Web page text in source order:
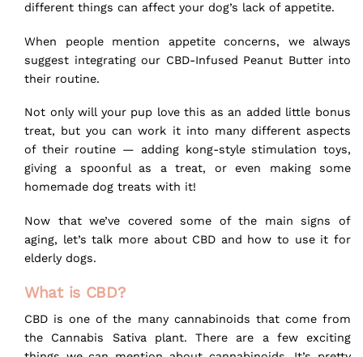
different things can affect your dog’s lack of appetite.
When people mention appetite concerns, we always
suggest integrating our CBD-Infused Peanut Butterinto
their routine.
Not only will your pup love this as an added little bonus
treat, but you can work it into many different aspects
of their routine — adding kong-style stimulation toys,
giving a spoonful as a treat, or even making some
homemade dog treats with it!
Now that we’ve covered some of the main signs of
aging, let’s talk more about CBD and how to use it for
elderly dogs.
What is CBD?
CBD is one of the many cannabinoids that come from
the Cannabis Sativa plant. There are a few exciting